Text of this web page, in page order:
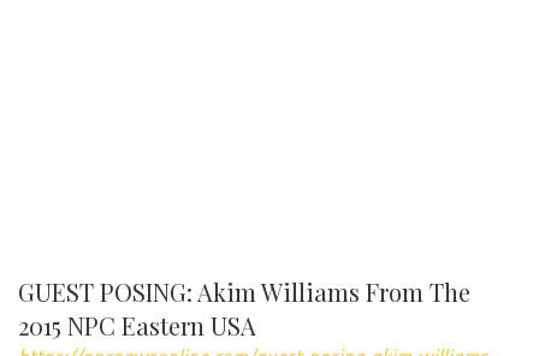
GUEST POSING: Akim Williams From The
2015 NPC Eastern USA